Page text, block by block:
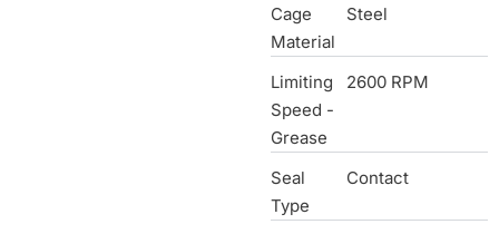
Cage
Material
Steel
Limiting
Speed -
Grease
2600 RPM
Seal
Type
Contact